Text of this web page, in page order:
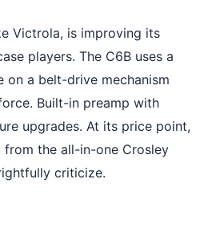
Victrola, is improving its
players. The C6B uses a
a belt-drive mechanism
Built-in preamp with
upgrades. At its price point,
the all-in-one Crosley
criticize.